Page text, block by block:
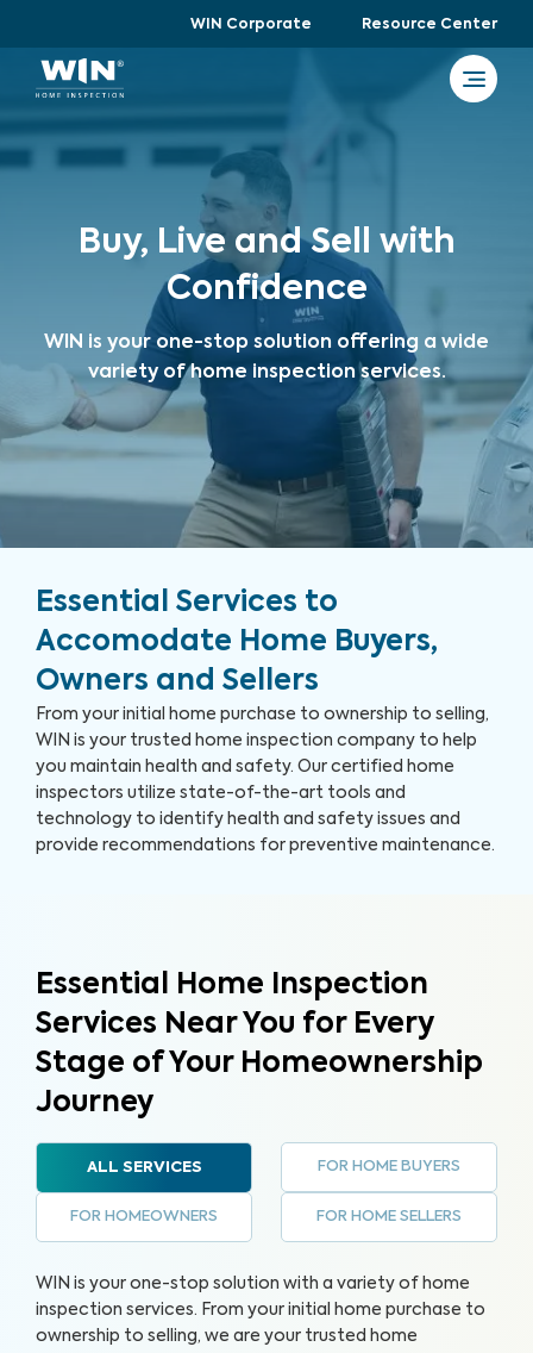
WIN Corporate Resource Center
Buy, Live and Sell with
Confidence
WIN is your one-stop solution offering a wide
variety of home inspection services.
Essential Services to
Accomodate Home Buyers,
Owners and Sellers
From your initial home purchase to ownership to selling,
WIN is your trusted home inspection company to help
you maintain health and safety. Our certified home
inspectors utilize state-of-the-art tools and
technology to identify health and safety issues and
provide recommendations for preventive maintenance.
Essential Home Inspection
Services Near You for Every
Stage of Your Homeownership
Journey
ALL SERVICES FOR HOME BUYERS
FOR HOMEOWNERS FOR HOME SELLERS
WIN is your one-stop solution with a variety of home
inspection services. From your initial home purchase to
ownership to selling, we are your trusted home